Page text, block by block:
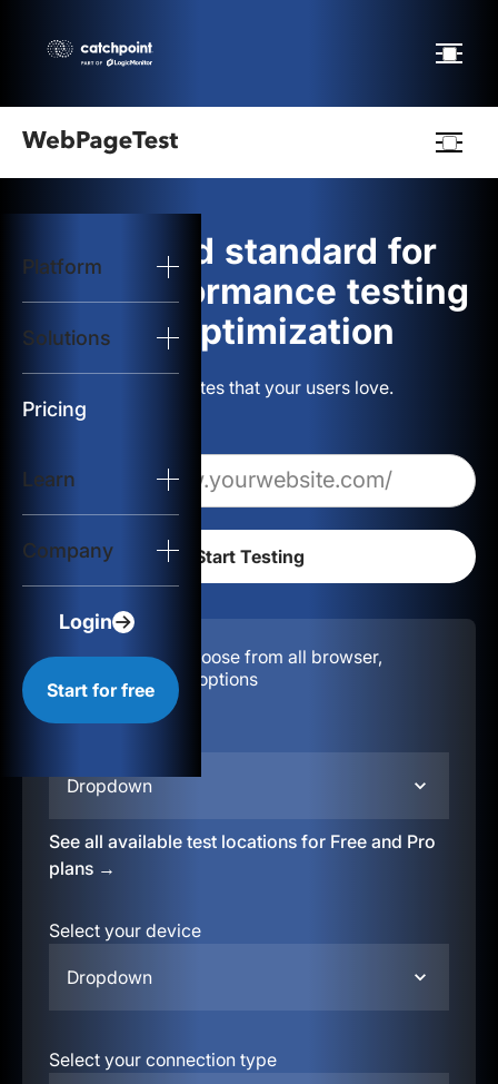
Platform
Solutions
Pricing
Learn
Company
Login
Start for free
logo
Start Test
Solutions
Resources
The gold standard for
web performance testing
and optimization
Build websites that your users love.
Configuration:
Choose from all browser,
location, & device options
Dropdown
See all available test locations for Free and Pro
plans →
Select your device
Dropdown
Select your connection type